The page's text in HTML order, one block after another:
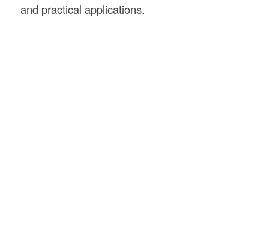
and practical applications.